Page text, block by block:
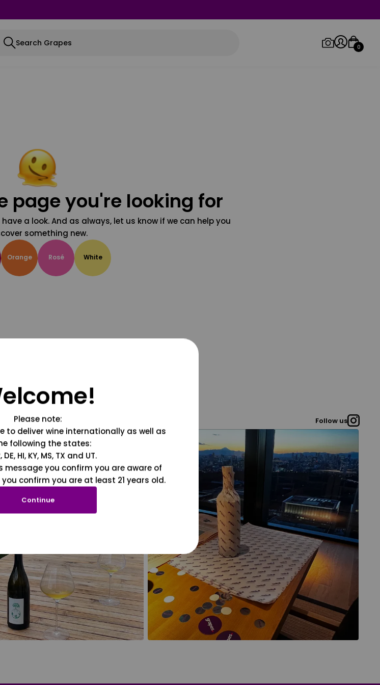
Search Grapes 0
page you're looking for
a look. And as always, let us know if we can help you
something new.
Orange Rosé White
Follow us
Please note:
to deliver wine internationally as well as
following the states:
DE, HI, KY, MS, TX and UT.
message you confirm you are aware of
confirm you are at least 21 years old.
Continue